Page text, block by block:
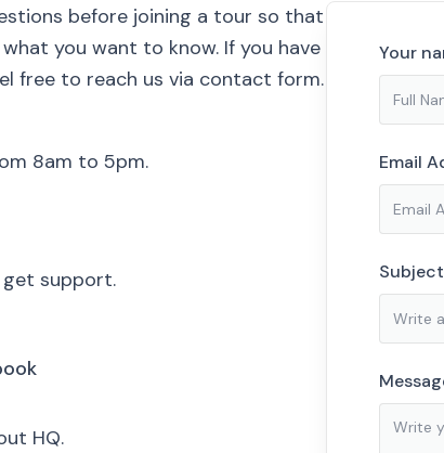
before joining a tour so that
you want to know. If you have
free to reach us via contact form.
8am to 5pm.
support.
HQ.
Your
Email
Subject